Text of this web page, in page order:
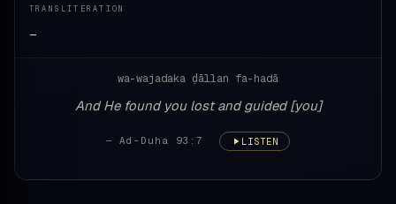
TRANSLITERATION
—
wa-wajadaka ḍāllan fa-hadā
And He found you lost and guided [you]
— Ad-Duha 93:7 LISTEN